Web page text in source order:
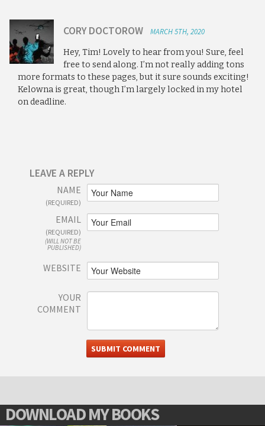
CORY DOCTOROW MARCH 5TH, 2020
Hey, Tim! Lovely to hear from you! Sure, feel
free to send along. I’m not really adding tons
more formats to these pages, but it sure sounds exciting!
Kelowna is great, though I’m largely locked in my hotel
on deadline.
LEAVE A REPLY
NAME
(REQUIRED)
EMAIL
(REQUIRED)
(WILL NOT BE
PUBLISHED)
WEBSITE
YOUR
COMMENT
DOWNLOAD MY BOOKS